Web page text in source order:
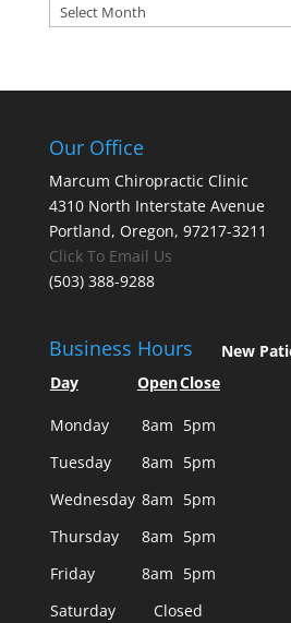
Archives
Our Office
Marcum Chiropractic Clinic
4310 North Interstate Avenue
Portland, Oregon, 97217-3211
Click To Email Us
(503) 388-9288
Business Hours
Day OpenClose
Monday 8am 5pm
Tuesday
8am 5pm
Wednesday 8am 5pm
Thursday
8am 5pm
Friday
8am 5pm
Saturday
Closed
New